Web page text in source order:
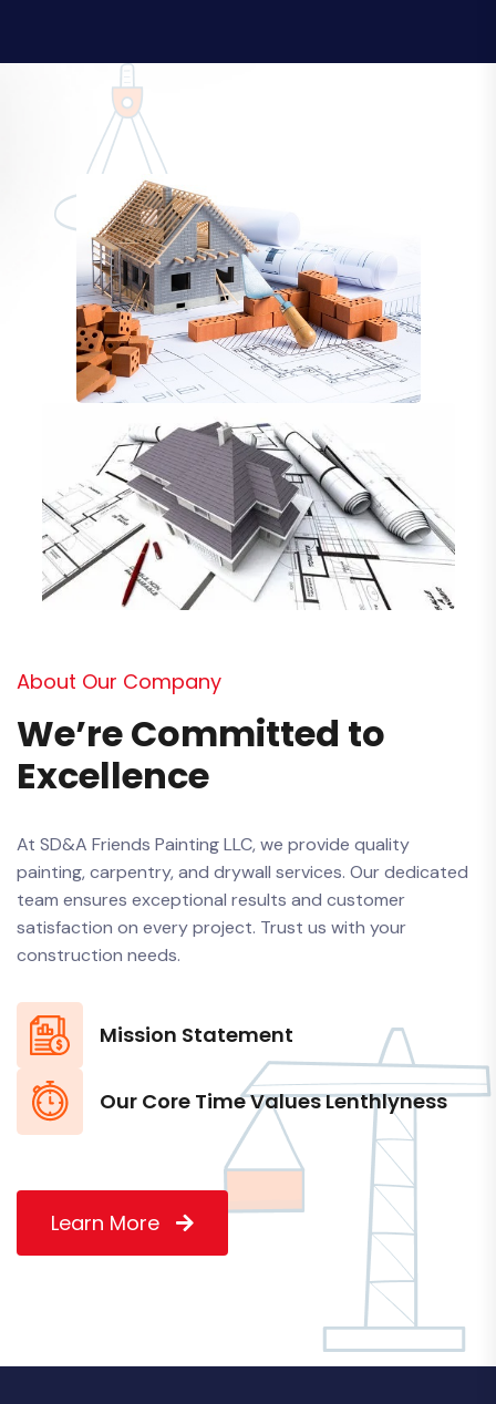
About Our Company
We’re Committed to
Excellence
At SD&A Friends Painting LLC, we provide quality
painting, carpentry, and drywall services. Our dedicated
team ensures exceptional results and customer
satisfaction on every project. Trust us with your
construction needs.
Mission Statement
Our Core Time Values Lenthlyness
Learn More